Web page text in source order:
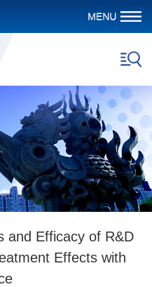
and Efficacy of R&D
Effects with